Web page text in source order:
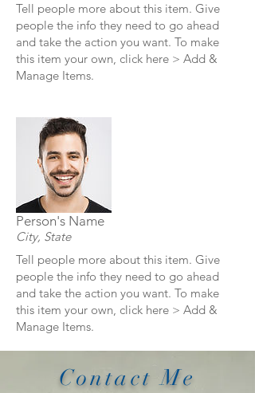
Tell people more about this item. Give
people the info they need to go ahead
and take the action you want. To make
this item your own, click here > Add &
Manage Items.
Person's Name
City, State
Tell people more about this item. Give
people the info they need to go ahead
and take the action you want. To make
this item your own, click here > Add &
Manage Items.
Contact Me